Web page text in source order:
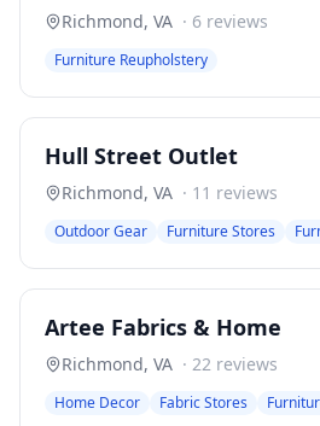
Richmond, VA · 6 reviews
Furniture Reupholstery
Hull Street Outlet
Richmond, VA · 11 reviews
Outdoor Gear Furniture Stores
Artee Fabrics & Home
Richmond, VA · 22 reviews
Home Decor Fabric Stores